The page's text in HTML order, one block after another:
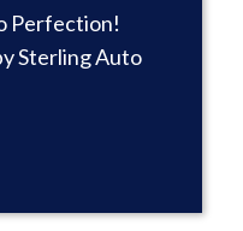
Perfection!
Sterling Auto